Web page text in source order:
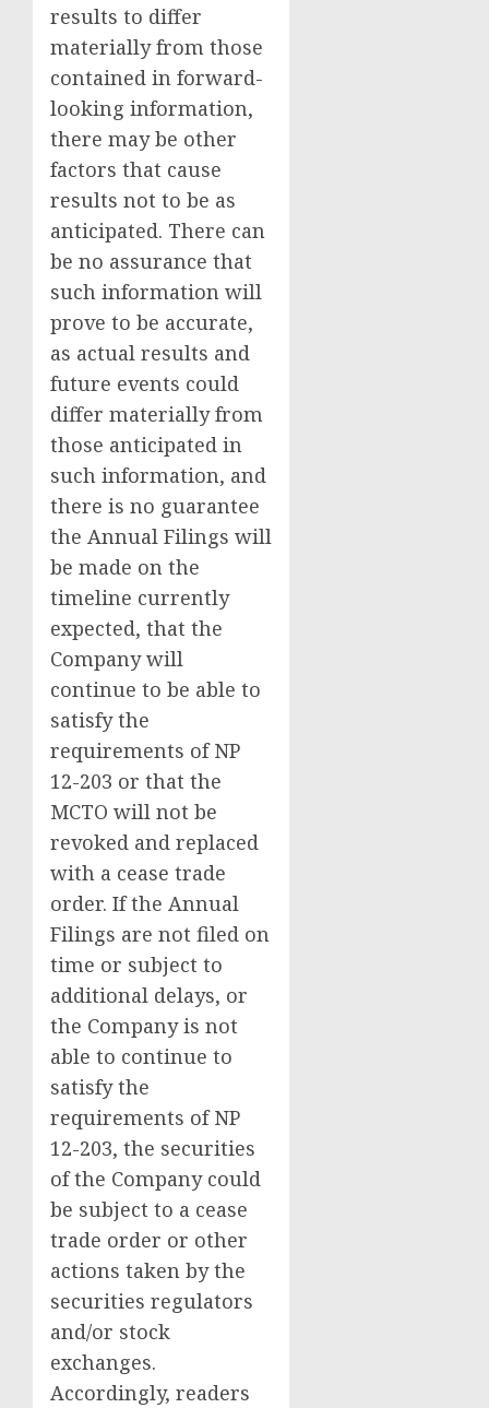
results to differ
materially from those
contained in forward-
looking information,
there may be other
factors that cause
results not to be as
anticipated. There can
be no assurance that
such information will
prove to be accurate,
as actual results and
future events could
differ materially from
those anticipated in
such information, and
there is no guarantee
the Annual Filings will
be made on the
timeline currently
expected, that the
Company will
continue to be able to
satisfy the
requirements of NP
12-203 or that the
MCTO will not be
revoked and replaced
with a cease trade
order. If the Annual
Filings are not filed on
time or subject to
additional delays, or
the Company is not
able to continue to
satisfy the
requirements of NP
12-203, the securities
of the Company could
be subject to a cease
trade order or other
actions taken by the
securities regulators
and/or stock
exchanges.
Accordingly, readers